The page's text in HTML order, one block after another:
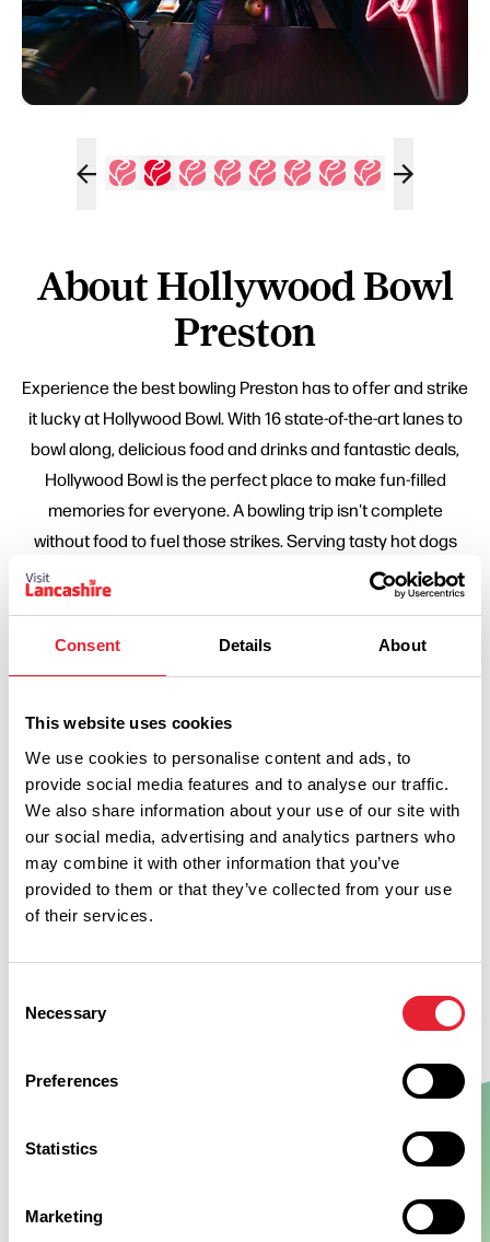
Consent Details About
This website uses cookies
We use cookies to personalise content and ads, to
provide social media features and to analyse our traffic.
We also share information about your use of our site with
our social media, advertising and analytics partners who
may combine it with other information that you’ve
provided to them or that they’ve collected from your use
of their services.
Selection
Necessary
Preferences
Statistics
Marketing
About Hollywood Bowl
Preston
Experience the best bowling Preston has to offer and strike
it lucky at Hollywood Bowl. With 16 state-of-the-art lanes to
bowl along, delicious food and drinks and fantastic deals,
Hollywood Bowl is the perfect place to make fun-filled
memories for everyone. A bowling trip isn't complete
without food to fuel those strikes. Serving tasty hot dogs
and stacked burgers to choose from, as well as meals for
little bowlers. Sit back and sip on cold beers and fruity
couple that could win you prizes. Sign up to the newsletter
and access discounts, a surprise treat when you've been
signed up for a year and early access to discounts and
offers.